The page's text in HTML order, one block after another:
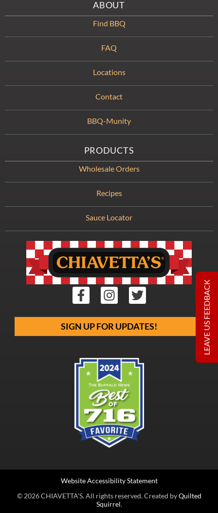
SIGN UP FOR UPDATES!
ABOUT
Find BBQ
FAQ
Locations
Contact
BBQ-Munity
PRODUCTS
Wholesale Orders
Recipes
Sauce Locator
© 2026 CHIAVETTA’S. All rights reserved. Created byQuilted
Squirrel.
Website Accessibility Statement
LEAVE US FEEDBACK